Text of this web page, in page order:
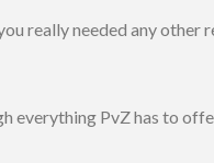
really needed any
everything PvZ has to